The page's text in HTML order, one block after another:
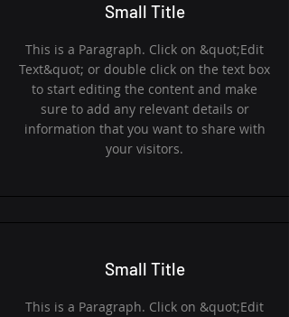
Small Title
This is a Paragraph. Click on &quot;Edit
Text&quot; or double click on the text box
to start editing the content and make
sure to add any relevant details or
information that you want to share with
your visitors.
Small Title
This is a Paragraph. Click on &quot;Edit